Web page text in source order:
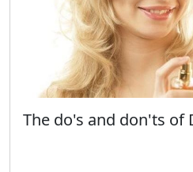
The do's and don'ts of